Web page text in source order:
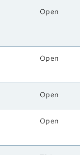
Open
Open
Open
Open